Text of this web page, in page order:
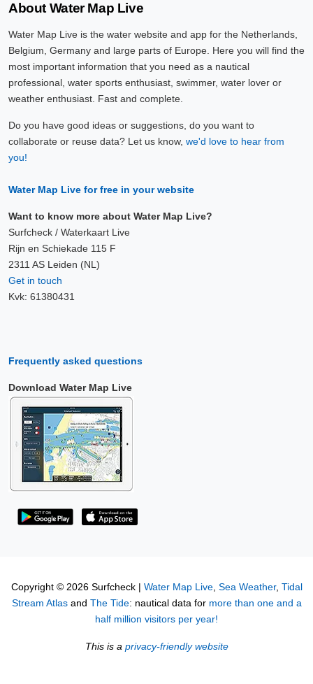
About Water Map Live
Water Map Live is the water website and app for the Netherlands,
Belgium, Germany and large parts of Europe. Here you will find the
most important information that you need as a nautical
professional, water sports enthusiast, swimmer, water lover or
weather enthusiast. Fast and complete.
Do you have good ideas or suggestions, do you want to
collaborate or reuse data? Let us know, we'd love to hear from
you!
Water Map Live for free in your website
Want to know more about Water Map Live?
Surfcheck / Waterkaart Live
Rijn en Schiekade 115 F
2311 AS Leiden (NL)
Get in touch
Kvk: 61380431
Frequently asked questions
Download Water Map Live
Copyright © 2026 Surfcheck | Water Map Live, Sea Weather, Tidal
Stream Atlasand The Tide: nautical data for more than one and a
half million visitors per year!
This is a privacy-friendly website